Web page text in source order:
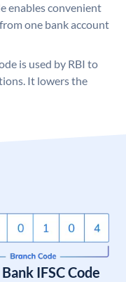
enables convenient
one bank account
is used by RBI to
It lowers the
IFSC Code